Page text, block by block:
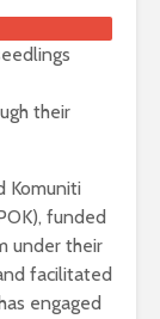
their
Komuniti
funded
under their
facilitated
engaged